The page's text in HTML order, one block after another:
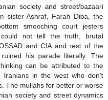
society and street/bazaari
sister Ashraf, Farah Diba, the
smooching court jesters
not tell the truth, brutal
and CIA and rest of the
his parade literally. The
can be attributed to the
Iranians in the west who don't
The mullahs for better or worse
society and street dynamics